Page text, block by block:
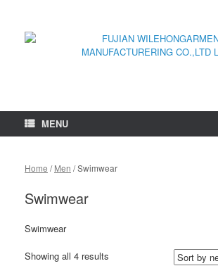
MENU
Home /Men / Swimwear
Swimwear
Swimwear
Showing all 4 results